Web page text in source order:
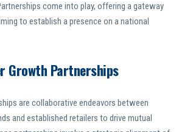
come into play, offering a gateway
to establish a presence on a national
Growth Partnerships
are collaborative endeavors between
and established retailers to drive mutual